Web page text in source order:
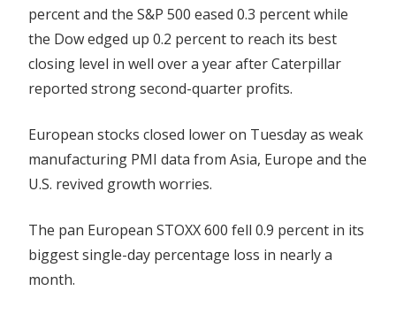
percent and the S&P 500 eased 0.3 percent while
the Dow edged up 0.2 percent to reach its best
closing level in well over a year after Caterpillar
reported strong second-quarter profits.
European stocks closed lower on Tuesday as weak
manufacturing PMI data from Asia, Europe and the
U.S. revived growth worries.
The pan European STOXX 600 fell 0.9 percent in its
biggest single-day percentage loss in nearly a
month.